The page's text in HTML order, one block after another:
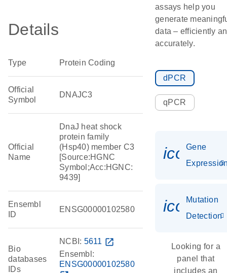
Details
Type Protein Coding
Official
Symbol
DNAJC3
Official
Name
DnaJ heat shock
protein family
(Hsp40) member C3
[Source:HGNC
Symbol;Acc:HGNC:
9439]
Ensembl
ID
ENSG00000102580
Bio
databases
IDs
NCBI: 5611 open_in_new
Ensembl:
ENSG00000102580
assays help you
generate
data – efficiently
accurately.
dPCR
qPCR
Gene
Mutation
Detection
Looking for a
panel that
includes an